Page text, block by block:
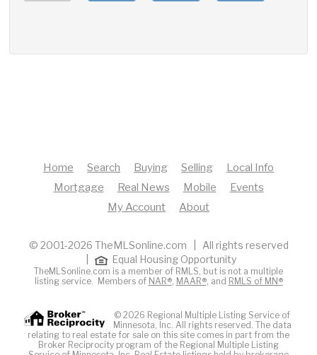
Home Search Buying Selling
Local Info
Mortgage
Real News Mobile
Events
My Account
About
© 2001-2026 TheMLSonline.com | All rights reserved
Equal Housing Opportunity
TheMLSonline.com is a member of RMLS, but is not a multiple
listing service. Members of NAR®, MAAR®, and RMLS of MN®
© 2026 Regional Multiple Listing Service of
Minnesota, Inc. All rights reserved. The data
relating to real estate for sale on this site comes in part from the
Broker Reciprocity program of the Regional Multiple Listing